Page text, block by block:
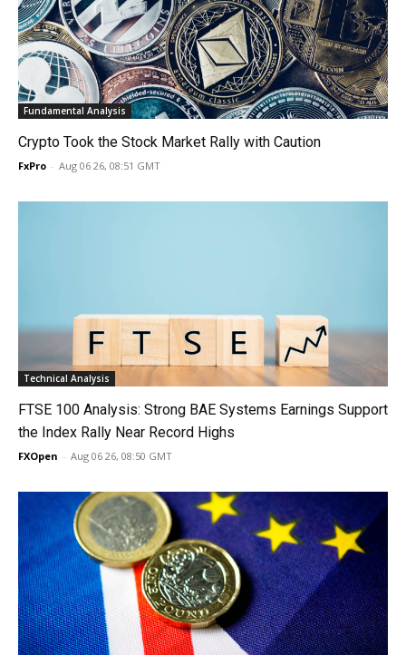
Fundamental Analysis
Crypto Took the Stock Market Rally with Caution
FxPro - Aug 06 26, 08:51 GMT
Technical Analysis
FTSE 100 Analysis: Strong BAE Systems Earnings Support
the Index Rally Near Record Highs
FXOpen - Aug 06 26, 08:50 GMT